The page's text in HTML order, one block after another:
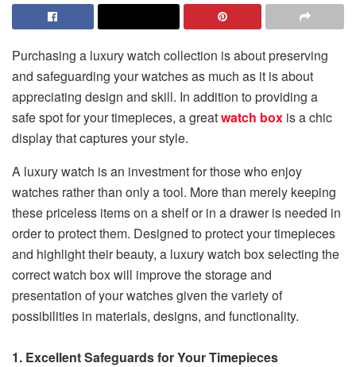
Purchasing a luxury watch collection is about preserving
and safeguarding your watches as much as it is about
appreciating design and skill. In addition to providing a
safe spot for your timepieces, a greatwatch box is a chic
display that captures your style.
A luxury watch is an investment for those who enjoy
watches rather than only a tool. More than merely keeping
these priceless items on a shelf or in a drawer is needed in
order to protect them. Designed to protect your timepieces
and highlight their beauty, a luxury watch box selecting the
correct watch box will improve the storage and
presentation of your watches given the variety of
possibilities in materials, designs, and functionality.
1. Excellent Safeguards for Your Timepieces